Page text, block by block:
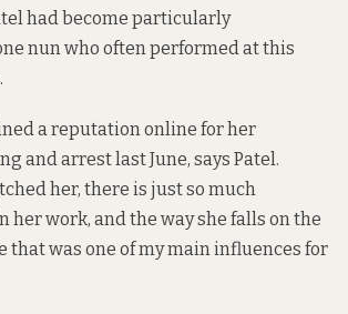
had become particularly
nun who often performed at this
a reputation online for her
and arrest last June, says Patel.
her, there is just so much
work, and the way she falls on the
that was one of my main influences for